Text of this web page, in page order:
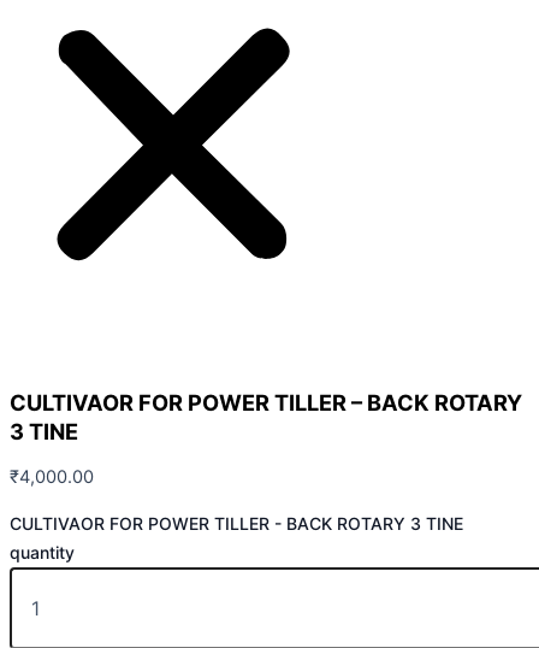
CULTIVAOR FOR POWER TILLER – BACK ROTARY
3 TINE
₹4,000.00
CULTIVAOR FOR POWER TILLER - BACK ROTARY 3 TINE
quantity